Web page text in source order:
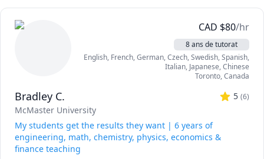
CAD $80/hr
8 ans de tutorat
English, French, German, Czech, Swedish, Spanish,
Italian, Japanese, Chinese
Toronto,Canada
Bradley C. 5 (6)
McMaster University
My students get the results they want | 6 years of
engineering, math, chemistry, physics, economics &
finance teaching